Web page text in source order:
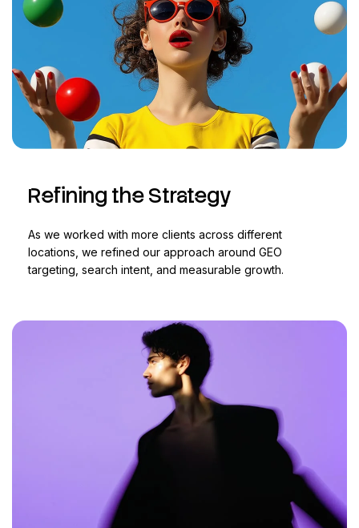
Refining the Strategy
As we worked with more clients across different
locations, we refined our approach around GEO
targeting, search intent, and measurable growth.